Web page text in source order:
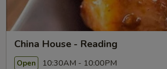
China House - Reading
Open 10:30AM - 10:00PM